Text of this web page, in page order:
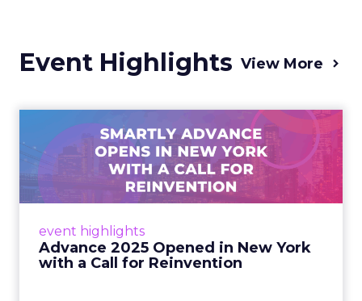
Event Highlights View More
event highlights
Advance 2025 Opened in New York
with a Call for Reinvention
Advance 2025 Opened in
New York with a Call for
Re...
Smartly CEO Laura Desmond opened
reinvention, urging marketers to act
decisively in the AI era. Read More...